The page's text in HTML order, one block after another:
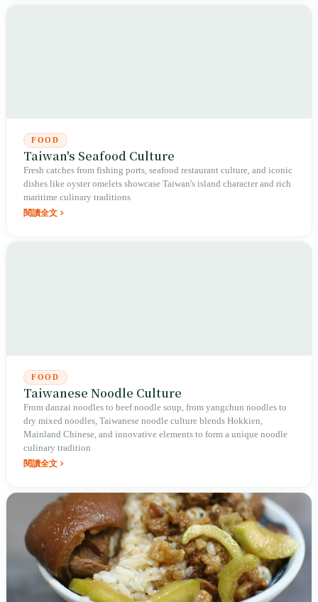
FOOD
Taiwan's Seafood Culture
Fresh catches from fishing ports, seafood restaurant culture, and iconic
dishes like oyster omelets showcase Taiwan's island character and rich
maritime culinary traditions
閱讀全文
FOOD
Taiwanese Noodle Culture
From danzai noodles to beef noodle soup, from yangchun noodles to
dry mixed noodles, Taiwanese noodle culture blends Hokkien,
Mainland Chinese, and innovative elements to form a unique noodle
culinary tradition
閱讀全文